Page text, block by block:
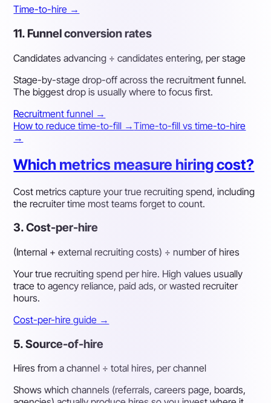
Time-to-hire →
11. Funnel conversion rates
Candidates advancing ÷ candidates entering, per stage
Stage-by-stage drop-off across the recruitment funnel.
The biggest drop is usually where to focus first.
Recruitment funnel →
How to reduce time-to-fill →Time-to-fill vs time-to-hire
→
Which metrics measure hiring cost?
Cost metrics capture your true recruiting spend, including
the recruiter time most teams forget to count.
3. Cost-per-hire
(Internal + external recruiting costs) ÷ number of hires
Your true recruiting spend per hire. High values usually
trace to agency reliance, paid ads, or wasted recruiter
hours.
Cost-per-hire guide →
5. Source-of-hire
Hires from a channel ÷ total hires, per channel
Shows which channels (referrals, careers page, boards,